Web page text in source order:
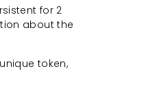
for 2
about the
token,